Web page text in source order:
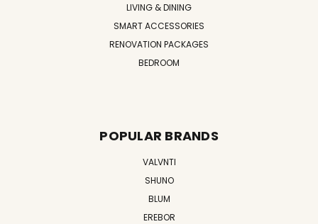
LIVING & DINING
SMART ACCESSORIES
RENOVATION PACKAGES
BEDROOM
POPULAR BRANDS
VALVNTI
SHUNO
BLUM
EREBOR